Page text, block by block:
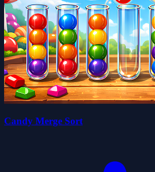
Candy Merge Sort